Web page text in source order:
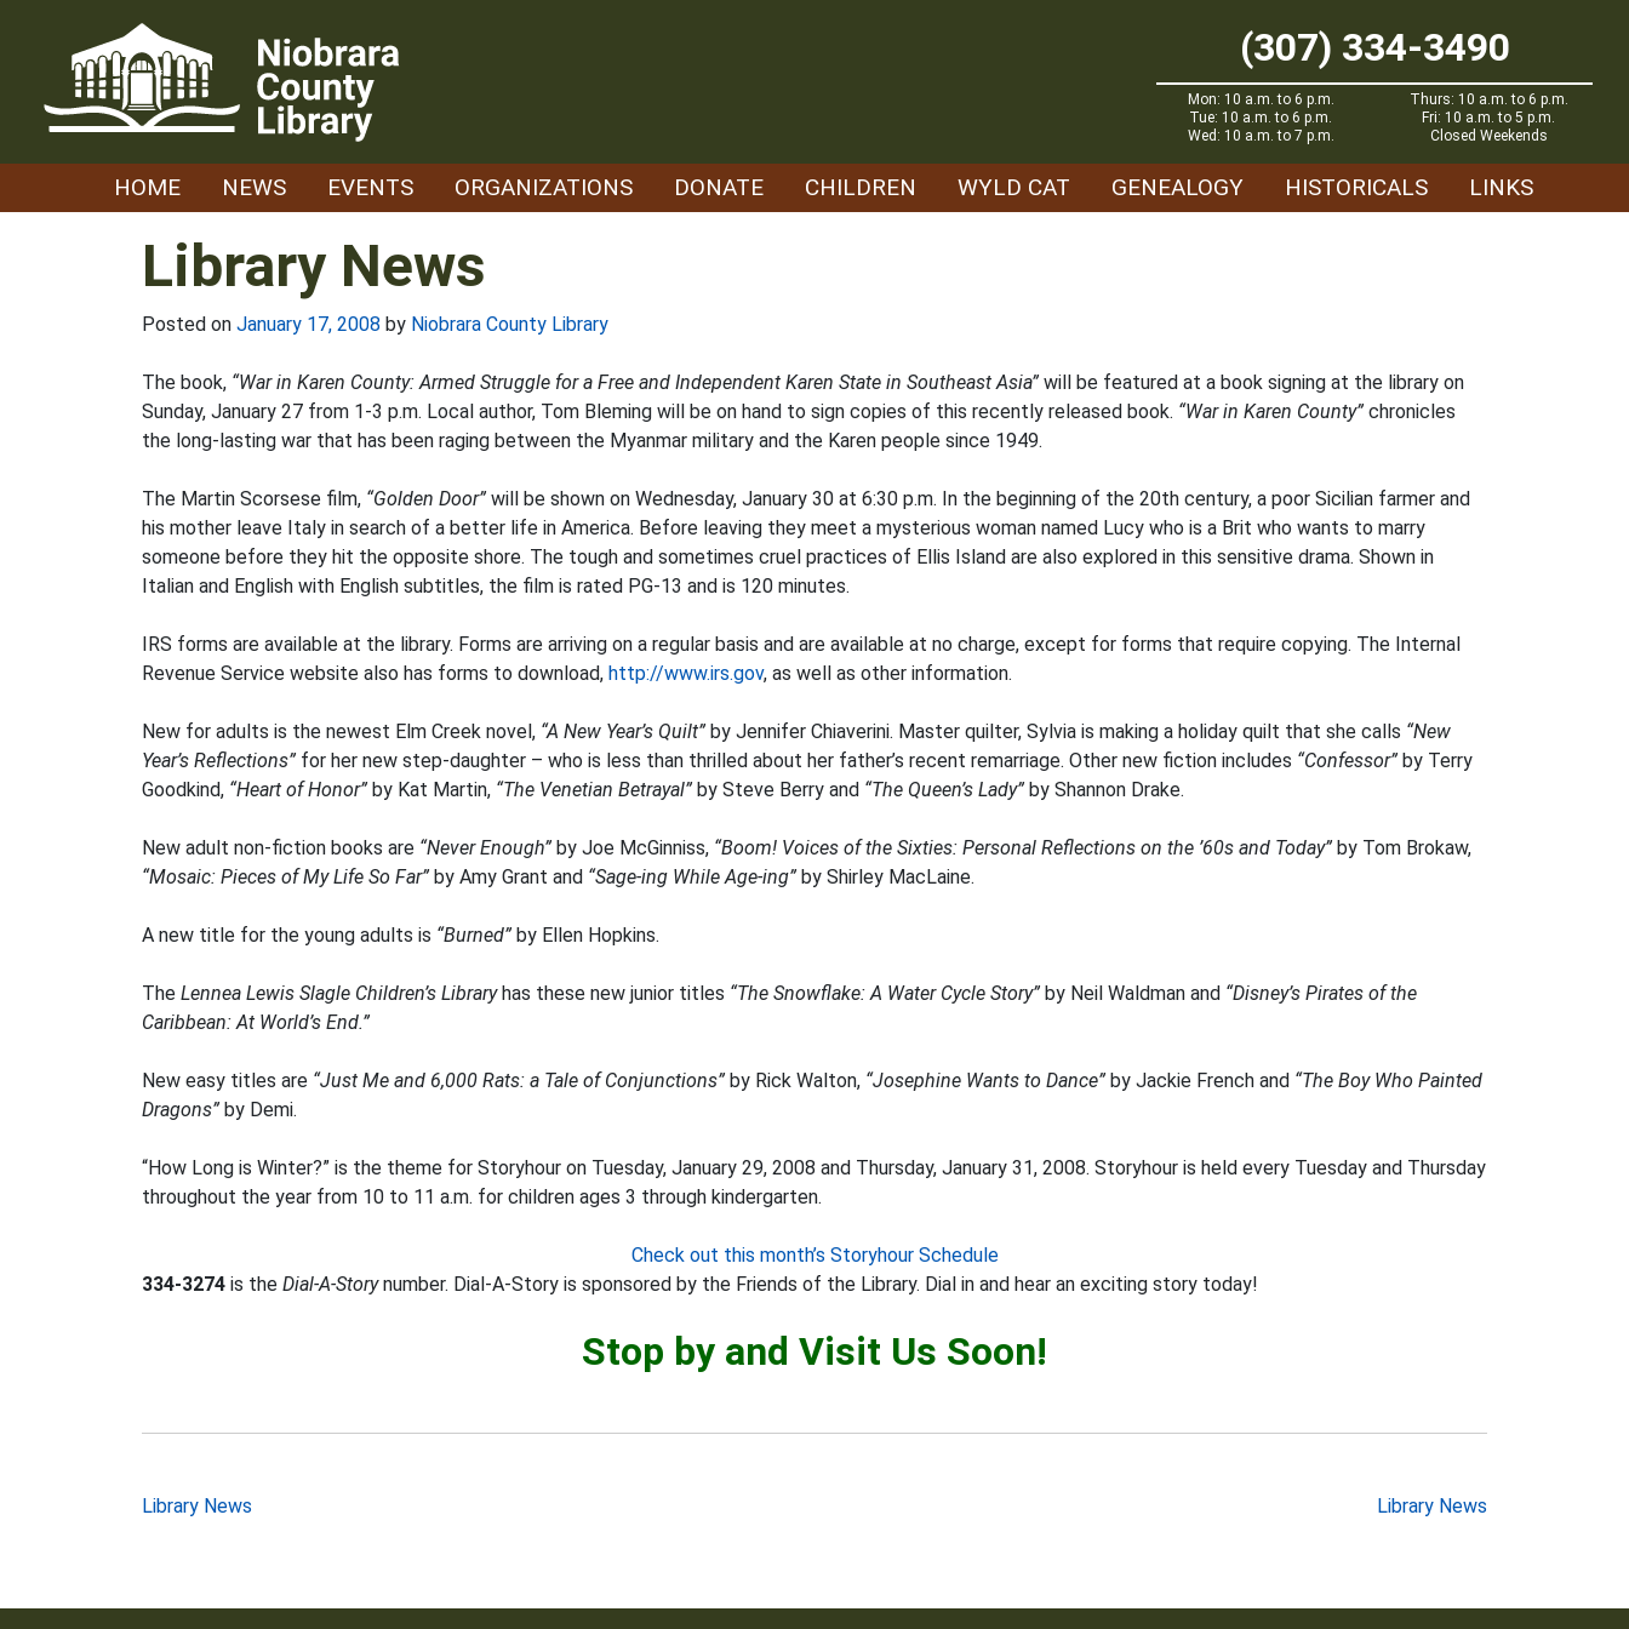
(307) 334-3490
Mon: 10 a.m. to 6 p.m.
Tue: 10 a.m. to 6 p.m.
Wed: 10 a.m. to 7 p.m.
Thurs: 10 a.m. to 6 p.m.
Fri: 10 a.m. to 5 p.m.
Closed Weekends
HOME NEWS EVENTS ORGANIZATIONS DONATE CHILDREN WYLD CAT GENEALOGY HISTORICALS LINKS
Library News
Posted on January 17, 2008 by Niobrara County Library
The book, “War in Karen County: Armed Struggle for a Free and Independent Karen State in Southeast Asia” will be featured at a book signing at the library on
Sunday, January 27 from 1-3 p.m. Local author, Tom Bleming will be on hand to sign copies of this recently released book. “War in Karen County” chronicles
the long-lasting war that has been raging between the Myanmar military and the Karen people since 1949.
The Martin Scorsese film, “Golden Door” will be shown on Wednesday, January 30 at 6:30 p.m. In the beginning of the 20th century, a poor Sicilian farmer and
his mother leave Italy in search of a better life in America. Before leaving they meet a mysterious woman named Lucy who is a Brit who wants to marry
someone before they hit the opposite shore. The tough and sometimes cruel practices of Ellis Island are also explored in this sensitive drama. Shown in
Italian and English with English subtitles, the film is rated PG-13 and is 120 minutes.
IRS forms are available at the library. Forms are arriving on a regular basis and are available at no charge, except for forms that require copying. The Internal
Revenue Service website also has forms to download, http://www.irs.gov, as well as other information.
New for adults is the newest Elm Creek novel, “A New Year’s Quilt” by Jennifer Chiaverini. Master quilter, Sylvia is making a holiday quilt that she calls “New
Year’s Reflections” for her new step-daughter – who is less than thrilled about her father’s recent remarriage. Other new fiction includes “Confessor” by Terry
Goodkind, “Heart of Honor” by Kat Martin, “The Venetian Betrayal” by Steve Berry and “The Queen’s Lady” by Shannon Drake.
New adult non-fiction books are “Never Enough” by Joe McGinniss, “Boom! Voices of the Sixties: Personal Reflections on the ’60s and Today” by Tom Brokaw,
“Mosaic: Pieces of My Life So Far” by Amy Grant and “Sage-ing While Age-ing” by Shirley MacLaine.
A new title for the young adults is “Burned” by Ellen Hopkins.
The Lennea Lewis Slagle Children’s Libraryhas these new junior titles “The Snowflake: A Water Cycle Story” by Neil Waldman and “Disney’s Pirates of the
Caribbean: At World’s End.”
New easy titles are “Just Me and 6,000 Rats: a Tale of Conjunctions” by Rick Walton, “Josephine Wants to Dance” by Jackie French and “The Boy Who Painted
Dragons” by Demi.
“How Long is Winter?” is the theme for Storyhour on Tuesday, January 29, 2008 and Thursday, January 31, 2008. Storyhour is held every Tuesday and Thursday
throughout the year from 10 to 11 a.m. for children ages 3 through kindergarten.
Check out this month’s Storyhour Schedule
334-3274 is the Dial-A-Storynumber. Dial-A-Story is sponsored by the Friends of the Library. Dial in and hear an exciting story today!
Stop by and Visit Us Soon!
Post
Library News Library News